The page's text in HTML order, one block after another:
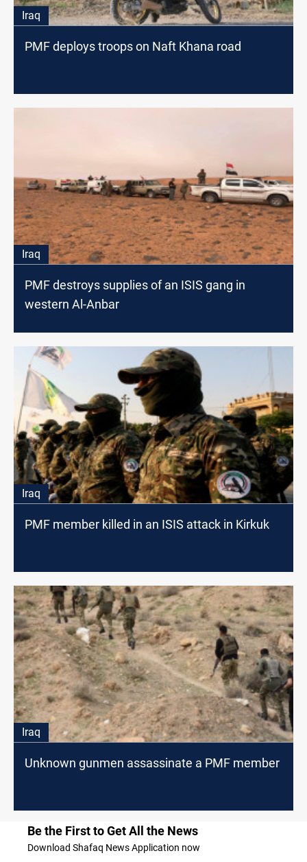
Iraq
PMF deploys troops on Naft Khana road
Iraq
PMF destroys supplies of an ISIS gang in
western Al-Anbar
Iraq
PMF member killed in an ISIS attack in Kirkuk
Iraq
Unknown gunmen assassinate a PMF member
Be the First to Get All the News
Download Shafaq News Application now